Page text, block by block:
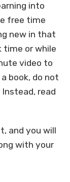
into
free time
new in that
time or while
video to
book, do not
read
and you will
with your